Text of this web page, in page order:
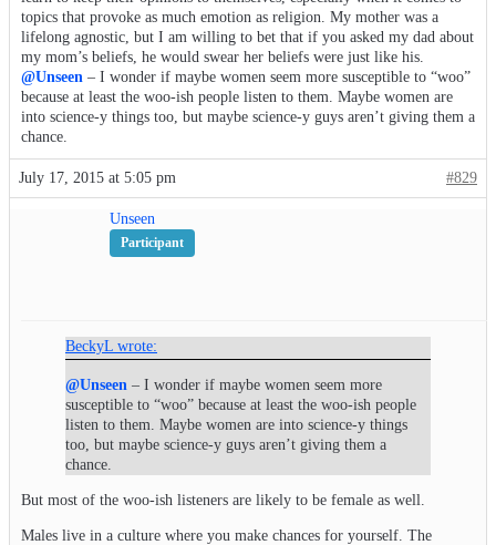
topics that provoke as much emotion as religion. My mother was a
lifelong agnostic, but I am willing to bet that if you asked my dad about
my mom’s beliefs, he would swear her beliefs were just like his.
@Unseen – I wonder if maybe women seem more susceptible to “woo”
because at least the woo-ish people listen to them. Maybe women are
into science-y things too, but maybe science-y guys aren’t giving them a
chance.
July 17, 2015 at 5:05 pm #829
Unseen
Participant
BeckyL wrote:
@Unseen – I wonder if maybe women seem more
susceptible to “woo” because at least the woo-ish people
listen to them. Maybe women are into science-y things
too, but maybe science-y guys aren’t giving them a
chance.
But most of the woo-ish listeners are likely to be female as well.
Males live in a culture where you make chances for yourself. The